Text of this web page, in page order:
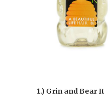
1.) Grin and Bear It